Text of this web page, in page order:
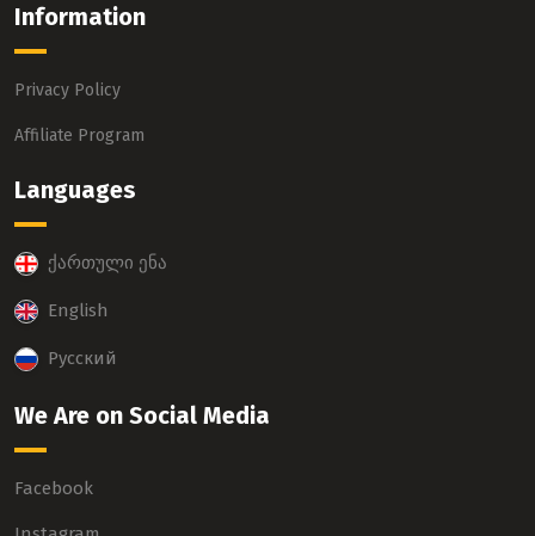
Information
Privacy Policy
Affiliate Program
Languages
ქართული ენა
English
Русский
We Are on Social Media
Facebook